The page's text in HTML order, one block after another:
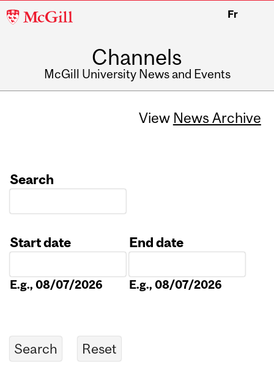
McGill
Fr
Channels
McGill University News and Events
View News Archive
Search
Start date
E.g., 08/07/2026
End date
E.g., 08/07/2026